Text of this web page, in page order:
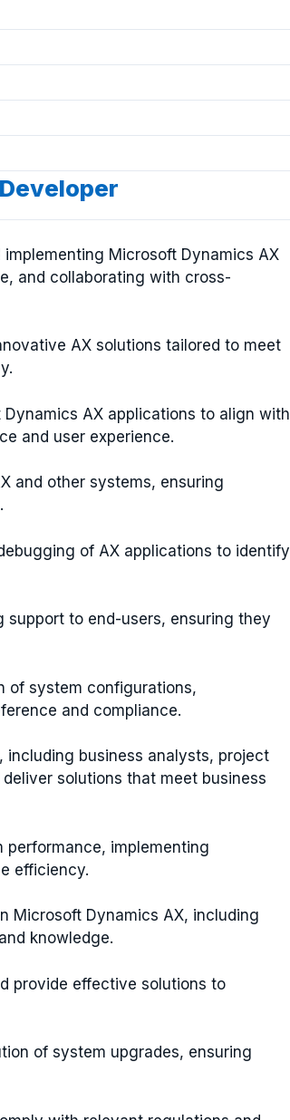
Microsoft Dynamics AX
and collaborating with cross-
AX solutions tailored to meet
Dynamics AX applications to align with
and user experience.
and other systems, ensuring
of AX applications to identify
support to end-users, ensuring they
of system configurations,
and compliance.
business analysts, project
solutions that meet business
performance, implementing
efficiency.
Microsoft Dynamics AX, including
knowledge.
provide effective solutions to
of system upgrades, ensuring